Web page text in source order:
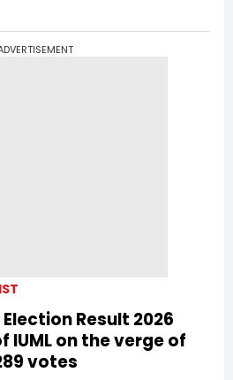
Result 2026
IUML on the verge of
votes